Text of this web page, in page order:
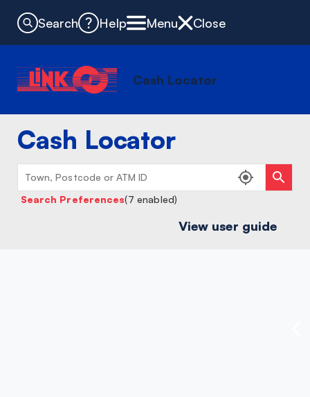
Search Help Menu Close
Cash Locator
Cash Locator
Search Preferences(7 enabled)
View user guide